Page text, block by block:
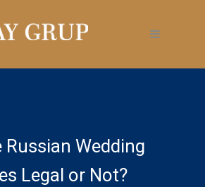
Russian Wedding
Legal or Not?